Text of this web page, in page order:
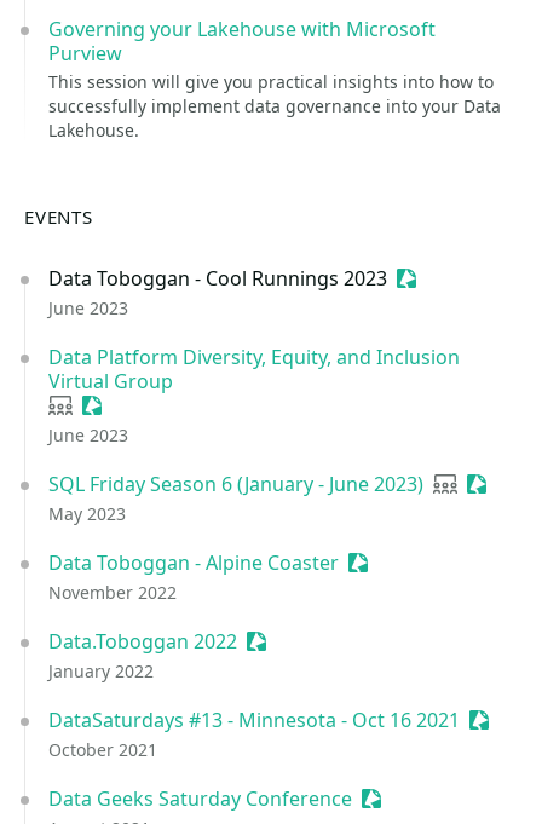
Governing your Lakehouse with Microsoft
Purview
This session will give you practical insights into how to
successfully implement data governance into your Data
Lakehouse.
EVENTS
Data Toboggan - Cool Runnings 2023 Sessionize
June 2023
Data Platform Diversity, Equity, and Inclusion
Virtual Group
User group
Sessionize Event
June 2023
SQL Friday Season 6 (January - June 2023) User group
May 2023
Data Toboggan - Alpine Coaster Sessionize Event
November 2022
Data.Toboggan 2022 Sessionize Event
January 2022
DataSaturdays #13 - Minnesota - Oct 16 2021
October 2021
Data Geeks Saturday Conference Sessionize Event